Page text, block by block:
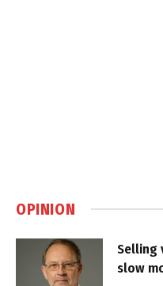
OPINION
Selling
slow